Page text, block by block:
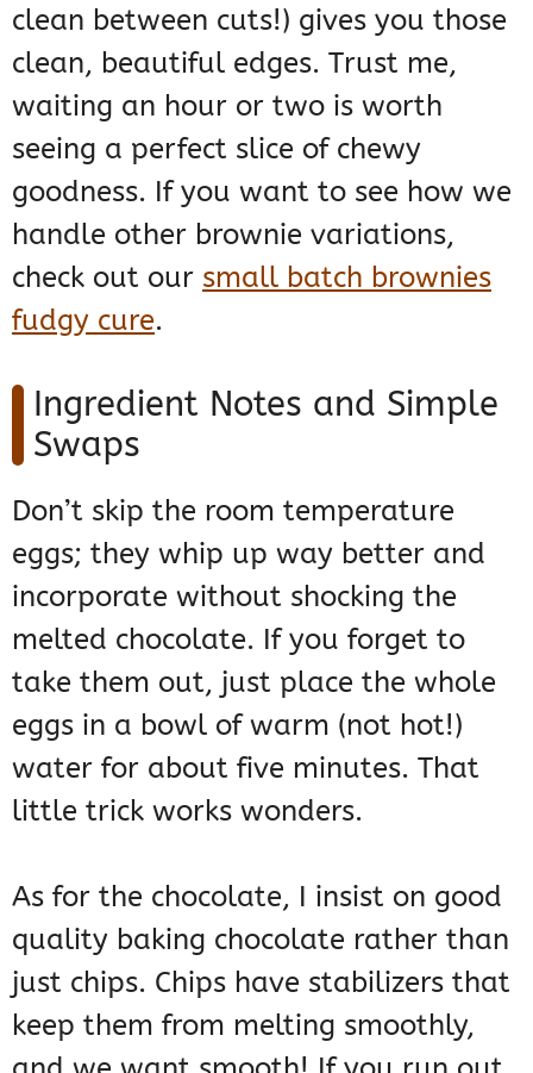
clean between cuts!) gives you those
clean, beautiful edges. Trust me,
waiting an hour or two is worth
seeing a perfect slice of chewy
goodness. If you want to see how we
handle other brownie variations,
check out our small batch brownies
fudgy cure.
Ingredient Notes and Simple
Swaps
Don’t skip the room temperature
eggs; they whip up way better and
incorporate without shocking the
melted chocolate. If you forget to
take them out, just place the whole
eggs in a bowl of warm (not hot!)
water for about five minutes. That
little trick works wonders.
As for the chocolate, I insist on good
quality baking chocolate rather than
just chips. Chips have stabilizers that
keep them from melting smoothly,